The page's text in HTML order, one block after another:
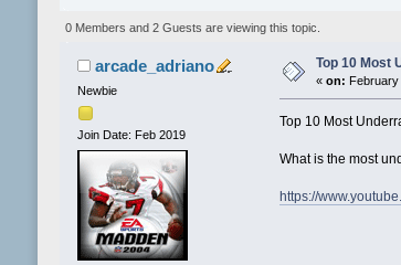
0 Members and 2 Guests are viewing this topic.
arcade_adriano
Newbie
Join Date: Feb 2019
Top 10 Most
« on: February
Top 10 Most
What is the most
https://